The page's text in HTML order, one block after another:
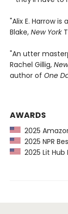
"Alix E. Harrow
Blake, New York
"An utter
Rachel Gillig,
author of One
AWARDS
2025
2025 NPR
2025 Lit